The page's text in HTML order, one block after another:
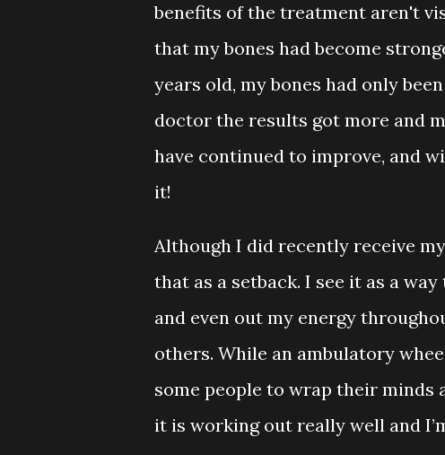
benefits of the treatment aren't
that my bones had become
years old, my bones had only
doctor the results got more and
have continued to improve, and
it!
Although I did recently receive
that as a setback. I see it as a
and even out my energy
others. While an ambulatory
some people to wrap their minds
it is working out really well and